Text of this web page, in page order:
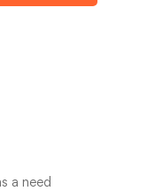
a need